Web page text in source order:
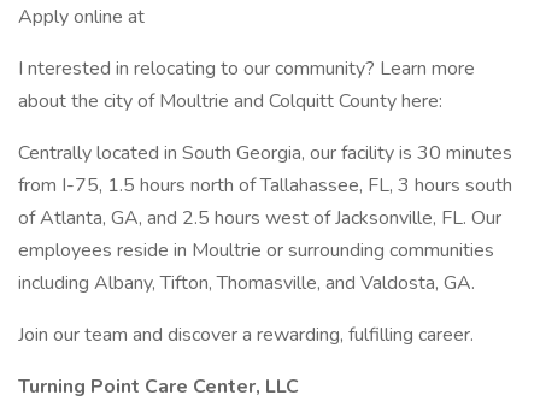
Apply online at
I nterested in relocating to our community? Learn more
about the city of Moultrie and Colquitt County here:
Centrally located in South Georgia, our facility is 30 minutes
from I-75, 1.5 hours north of Tallahassee, FL, 3 hours south
of Atlanta, GA, and 2.5 hours west of Jacksonville, FL. Our
employees reside in Moultrie or surrounding communities
including Albany, Tifton, Thomasville, and Valdosta, GA.
Join our team and discover a rewarding, fulfilling career.
Turning Point Care Center, LLC